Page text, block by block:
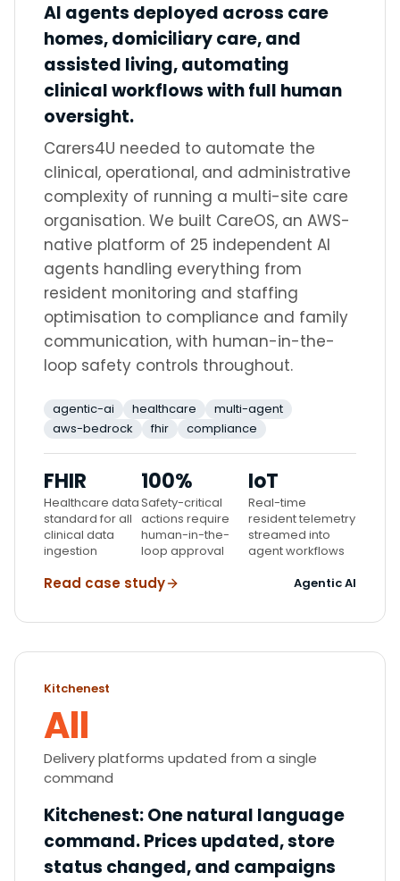
AI agents deployed across care
homes, domiciliary care, and
assisted living, automating
clinical workflows with full human
oversight.
Carers4U needed to automate the
clinical, operational, and administrative
complexity of running a multi-site care
organisation. We built CareOS, an AWS-
native platform of 25 independent AI
agents handling everything from
resident monitoring and staffing
optimisation to compliance and family
communication, with human-in-the-
loop safety controls throughout.
agentic-ai healthcare
multi-agent
aws-bedrock
fhir compliance
FHIR
Healthcare data
standard for all
clinical data
ingestion
100%
Safety-critical
actions require
human-in-the-
loop approval
IoT
Real-time
resident telemetry
streamed into
agent workflows
Read case study Agentic AI
Kitchenest
All
Delivery platforms updated from a single
command
Kitchenest:One natural language
command. Prices updated, store
status changed, and campaigns